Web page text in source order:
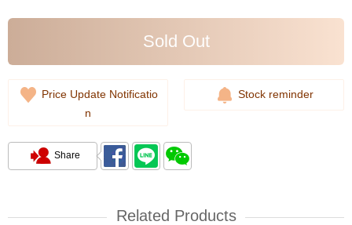
Sold Out
Price Update Notificatio
n
Stock reminder
Share
Related Products